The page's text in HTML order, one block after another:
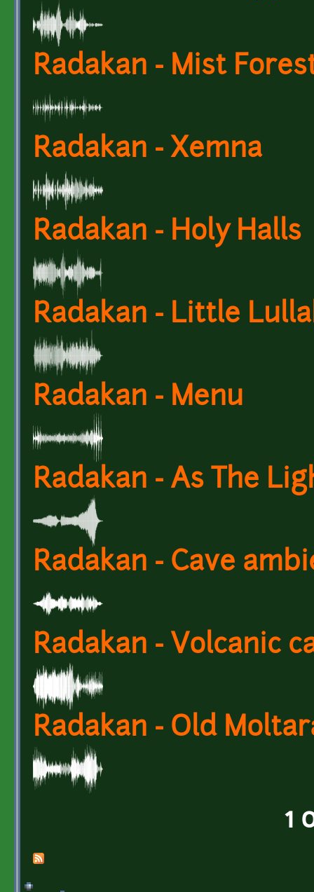
Radakan - Mist
Radakan - Xemna
Radakan - Holy Halls
Radakan - Little
Radakan - Menu
Radakan - As The
Radakan - Cave
Radakan - Volcanic
Radakan - Old
1